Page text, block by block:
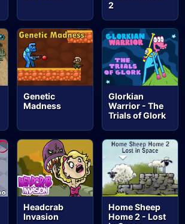
2
Genetic
Madness
Glorkian
Warrior - The
Trials of Glork
Headcrab
Invasion
Home Sheep
Home 2 - Lost